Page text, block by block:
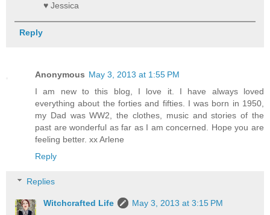
♥ Jessica
Reply
Anonymous May 3, 2013 at 1:55 PM
I am new to this blog, I love it. I have always loved
everything about the forties and fifties. I was born in 1950,
my Dad was WW2, the clothes, music and stories of the
past are wonderful as far as I am concerned. Hope you are
feeling better. xx Arlene
Reply
Replies
Witchcrafted Life
May 3, 2013 at 3:15 PM